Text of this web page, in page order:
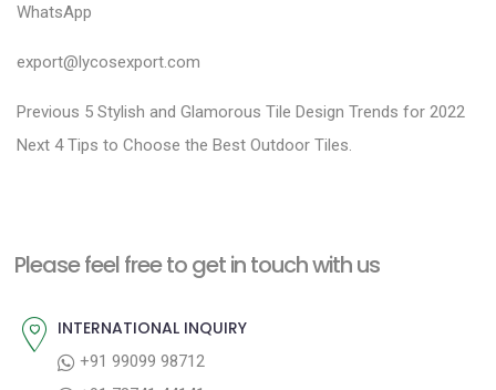
WhatsApp
export@lycosexport.com
P
o
n
v
Previous P
r
o
5 Stylish and Glamorous Tile Design Trends for 2022
Next N
p
t
4 Tips to Choose the Best Outdoor Tiles.
Please feel free to get in touch with us
INTERNATIONAL INQUIRY
+91 99099 98712